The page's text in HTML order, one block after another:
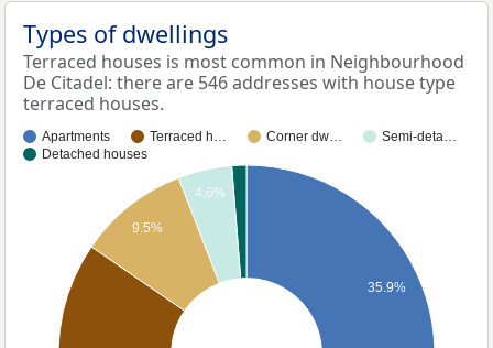
Types of dwellings
Terraced houses is most common in Neighbourhood
De Citadel: there are 546 addresses with house type
terraced houses.
Apartments Terraced h… Corner dw…
Semi-deta…
Detached houses
35.9%
4.6%
9.5%